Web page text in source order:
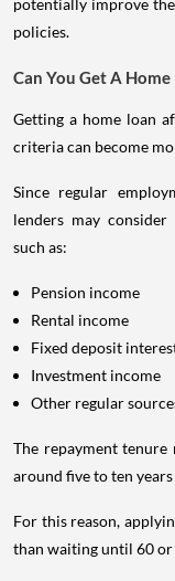
potentially improve
policies.
Can You Get A
Getting a home loan
criteria can become
Since regular
lenders may
such as:
Pension income
Rental income
Fixed deposit
Investment income
Other regular
The repayment tenure
around five to ten
For this reason,
than waiting until 60 or